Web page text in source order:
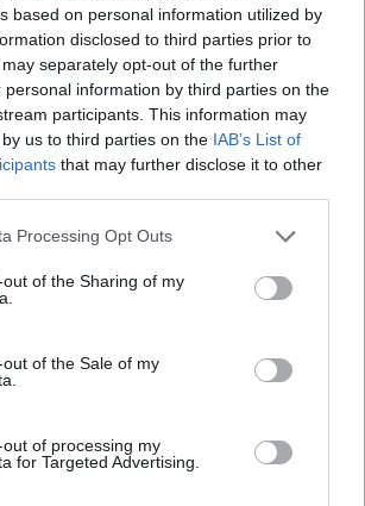
based on personal information utilized by
disclosed to third parties prior to
separately opt-out of the further
personal information by third parties on the
participants. This information may
us to third parties on the IAB’s List of
that may further disclose it to other
Processing Opt Outs
of the Sharing of my
of the Sale of my
of processing my
for Targeted Advertising.
Moon event is close!
Varholm have turned into vicious and
Speak to NPC Thabo and
with silver essences!​